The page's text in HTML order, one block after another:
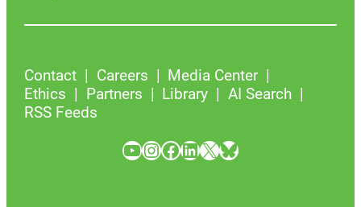
Contact Careers
Media Center
Ethics
Partners Library
AI Search
RSS Feeds
YouTube InstagramFacebook LinkedIn X Bluesky